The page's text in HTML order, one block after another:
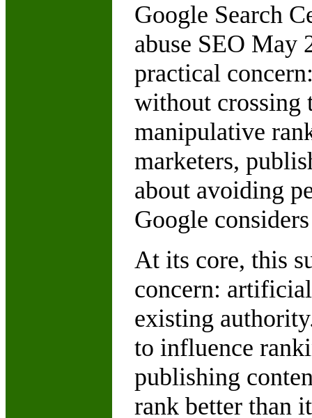
Google Search
abuse SEO May
practical
without crossing
manipulative
marketers,
about avoiding
Google
At its core, this
concern:
existing
to influence
publishing
rank better than